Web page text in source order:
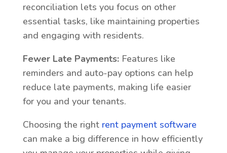
reconciliation lets you focus on other
essential tasks, like maintaining properties
and engaging with residents.
Fewer Late Payments:Features like
reminders and auto-pay options can help
reduce late payments, making life easier
for you and your tenants.
Choosing the right rent payment software
can make a big difference in how efficiently